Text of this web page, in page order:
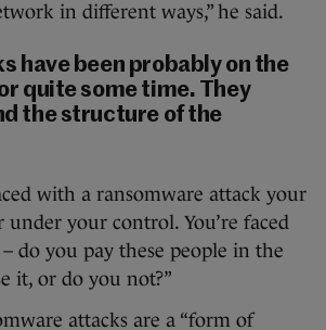
in different ways,” he said.
have been probably on the
quite some time. They
the structure of the
with a ransomware attack your
under your control. You’re faced
do you pay these people in the
it, or do you not?”
attacks are a “form of